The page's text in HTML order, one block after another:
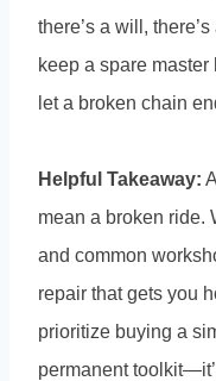
there’s a will,
keep a spare
let a broken chain
Helpful Takeaway:
mean a broken ride.
and common
repair that gets you
prioritize buying a
permanent